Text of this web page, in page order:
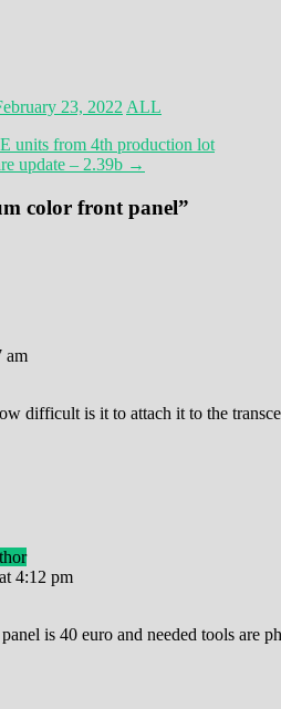
23, 2022 ALL
units from 4th production lot
update – 2.39b →
color front panel”
am
difficult is it to attach it to the
4:12 pm
is 40 euro and needed tools are